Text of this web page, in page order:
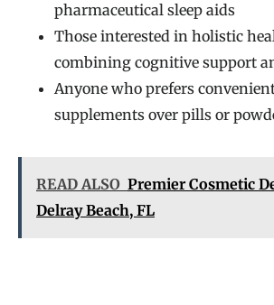
pharmaceutical sleep aids
Those interested in holistic
combining cognitive support
Anyone who prefers
supplements over pills or
READ ALSO Premier Cosmetic
Delray Beach, FL